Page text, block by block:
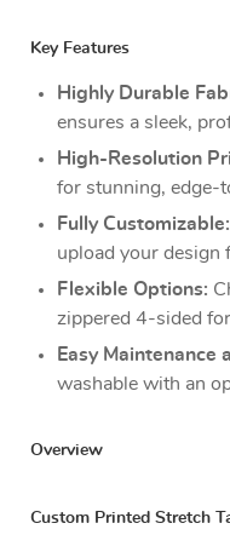
Key Features
Highly Durable
ensures a sleek,
High-Resolution
for stunning, edge-
Fully Customizable:
upload your design
Flexible Options:
zippered 4-sided
Easy Maintenance
washable with an
Overview
Custom Printed Stretch